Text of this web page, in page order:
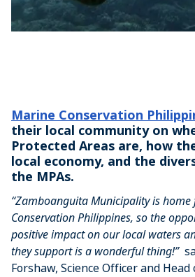
Marine Conservation
their local community on
Protected Areas are, how
local economy, and the
the MPAs.
“Zamboanguita Municipality is
Conservation Philippines, so the
positive impact on our local waters
they support is a wonderful thing!”
Forshaw, Science Officer and